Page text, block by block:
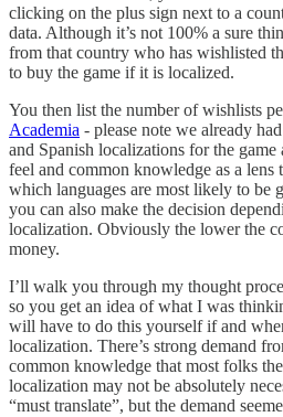
clicking on the plus sign next to a
data. Although it’s not 100% a sure
from that country who has wishlisted
to buy the game if it is localized.
You then list the number of wishlists
Academia - please note we already
and Spanish localizations for the
feel and common knowledge as a lens
which languages are most likely to be
you can also make the decision
localization. Obviously the lower the
money.
I’ll walk you through my thought
so you get an idea of what I was
will have to do this yourself if and
localization. There’s strong demand
common knowledge that most folks
localization may not be absolutely
“must translate”, but the demand